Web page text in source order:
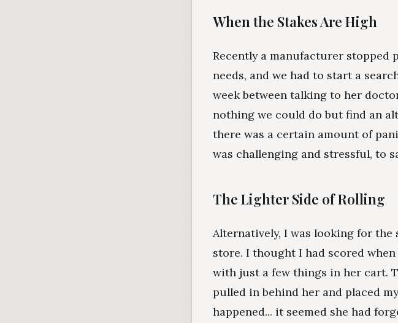
When the Stakes Are High
Recently a manufacturer stopped
needs, and we had to start a
week between talking to her
nothing we could do but find an
there was a certain amount of
was challenging and stressful, to
The Lighter Side of Rolling
Alternatively, I was looking for
store. I thought I had scored
with just a few things in her cart.
pulled in behind her and placed
happened... it seemed she had